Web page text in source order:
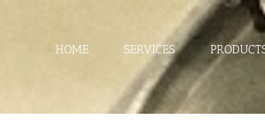
HOME SERVICES